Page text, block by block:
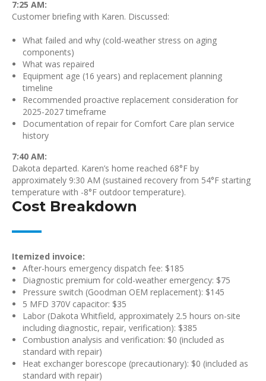
7:25 AM:
Customer briefing with Karen. Discussed:
What failed and why (cold-weather stress on aging
components)
What was repaired
Equipment age (16 years) and replacement planning
timeline
Recommended proactive replacement consideration for
2025-2027 timeframe
Documentation of repair for Comfort Care plan service
history
7:40 AM:
Dakota departed. Karen’s home reached 68°F by
approximately 9:30 AM (sustained recovery from 54°F starting
temperature with -8°F outdoor temperature).
Cost Breakdown
Itemized invoice:
After-hours emergency dispatch fee: $185
Diagnostic premium for cold-weather emergency: $75
Pressure switch (Goodman OEM replacement): $145
5 MFD 370V capacitor: $35
Labor (Dakota Whitfield, approximately 2.5 hours on-site
including diagnostic, repair, verification): $385
Combustion analysis and verification: $0 (included as
standard with repair)
Heat exchanger borescope (precautionary): $0 (included as
standard with repair)